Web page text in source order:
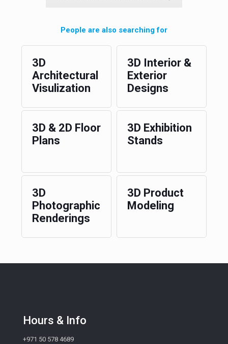
People are also searching for
3D
Architectural
Visulization
3D Interior &
Exterior
Designs
3D & 2D Floor
Plans
3D Exhibition
Stands
3D
Photographic
Renderings
3D Product
Modeling
Hours & Info
+971 50 578 4689